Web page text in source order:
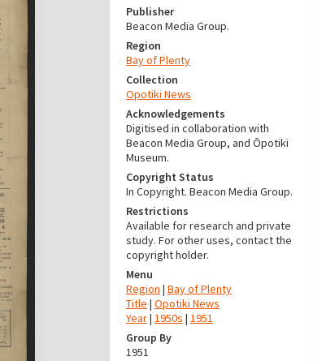
Publisher
Beacon Media Group.
Region
Bay of Plenty
Collection
Opotiki News
Acknowledgements
Digitised in collaboration with
Beacon Media Group, and Ōpotiki
Museum.
Copyright Status
In Copyright. Beacon Media Group.
Restrictions
Available for research and private
study. For other uses, contact the
copyright holder.
Menu
Region | Bay of Plenty
Title | Opotiki News
Year| 1950s | 1951
Group By
1951